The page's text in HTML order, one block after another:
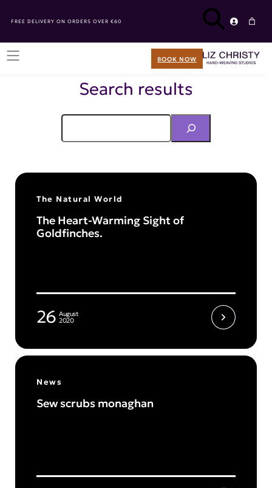
Search results
The Natural World
The Heart-Warming Sight of
Goldfinches.
26 August
2020
News
Sew scrubs monaghan
FREE DELIVERY ON ORDERS OVER €60
BOOK NOW